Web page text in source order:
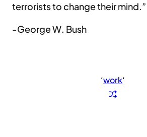
terrorists to change their mind.”
-George W. Bush
‘work‘